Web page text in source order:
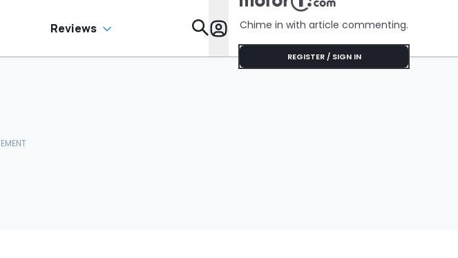
Reviews Features
Chime in with article commenting.
REGISTER / SIGN IN